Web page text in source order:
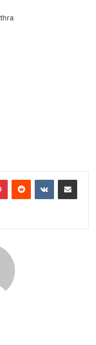
PinterestReddit VKontakteShare via Email